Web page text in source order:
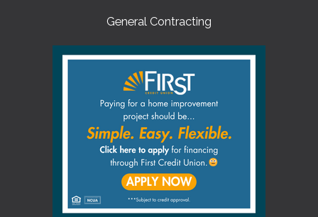
General Contracting